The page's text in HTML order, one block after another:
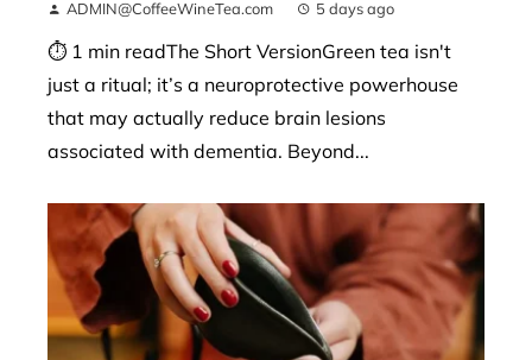
ADMIN@CoffeeWineTea.com 5 days ago
⏱ 1 min readThe Short VersionGreen tea isn't
just a ritual; it’s a neuroprotective powerhouse
that may actually reduce brain lesions
associated with dementia. Beyond...